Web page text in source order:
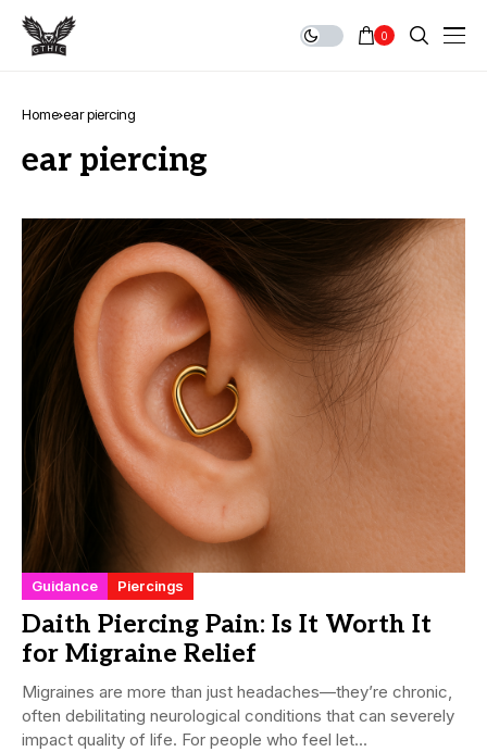
0
Home ear piercing
ear piercing
Guidance Piercings
Daith Piercing Pain: Is It Worth It
for Migraine Relief
Migraines are more than just headaches—they’re chronic,
often debilitating neurological conditions that can severely
impact quality of life. For people who feel let...